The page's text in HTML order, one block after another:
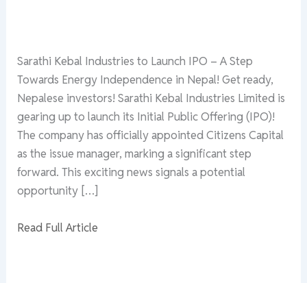
Sarathi Kebal Industries to Launch IPO – A Step
Towards Energy Independence in Nepal! Get ready,
Nepalese investors! Sarathi Kebal Industries Limited is
gearing up to launch its Initial Public Offering (IPO)!
The company has officially appointed Citizens Capital
as the issue manager, marking a significant step
forward. This exciting news signals a potential
opportunity […]
Read Full Article